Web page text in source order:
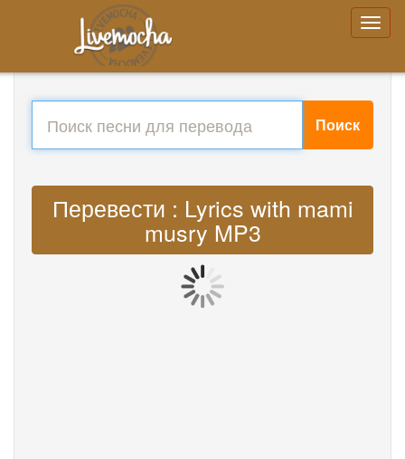
Поиск
Перевести : Lyrics with mami
musry MP3